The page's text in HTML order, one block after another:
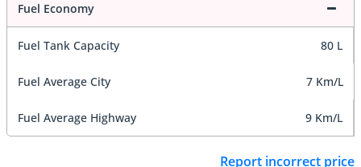
Fuel Economy
Fuel Tank Capacity 80 L
Fuel Average City 7 Km/L
Fuel Average Highway 9 Km/L
Report incorrect price